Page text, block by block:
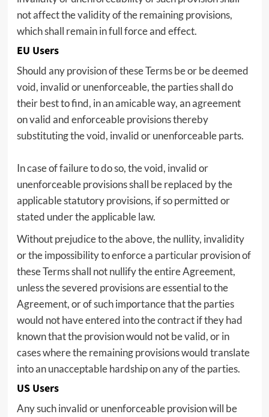
not affect the validity of the remaining provisions,
which shall remain in full force and effect.
EU Users
Should any provision of these Terms be or be deemed
void, invalid or unenforceable, the parties shall do
their best to find, in an amicable way, an agreement
on valid and enforceable provisions thereby
substituting the void, invalid or unenforceable parts.
In case of failure to do so, the void, invalid or
unenforceable provisions shall be replaced by the
applicable statutory provisions, if so permitted or
stated under the applicable law.
Without prejudice to the above, the nullity, invalidity
or the impossibility to enforce a particular provision of
these Terms shall not nullify the entire Agreement,
unless the severed provisions are essential to the
Agreement, or of such importance that the parties
would not have entered into the contract if they had
known that the provision would not be valid, or in
cases where the remaining provisions would translate
into an unacceptable hardship on any of the parties.
US Users
Any such invalid or unenforceable provision will be